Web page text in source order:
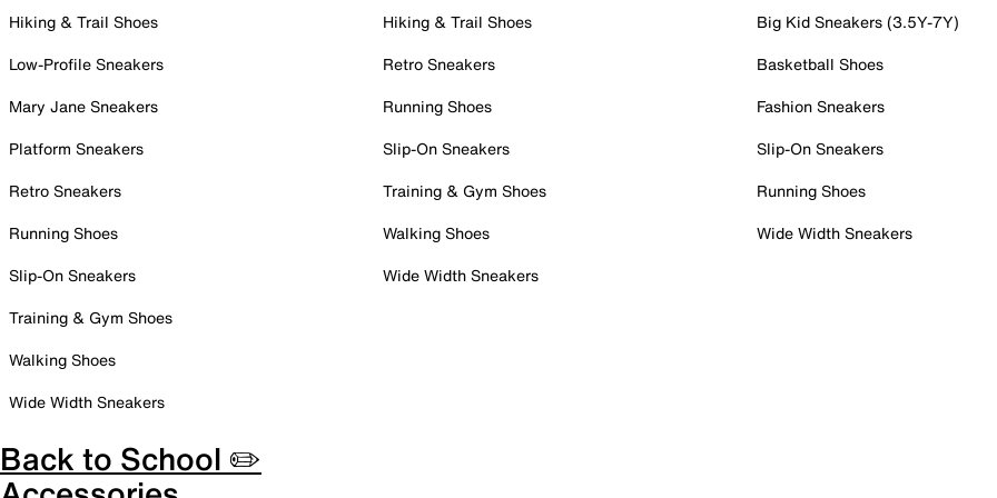
Hiking & Trail Shoes
Low-Profile Sneakers
Mary Jane Sneakers
Platform Sneakers
Retro Sneakers
Running Shoes
Slip-On Sneakers
Training & Gym Shoes
Walking Shoes
Wide Width Sneakers
Hiking & Trail Shoes
Retro Sneakers
Running Shoes
Slip-On Sneakers
Training & Gym Shoes
Walking Shoes
Wide Width Sneakers
Big Kid Sneakers (3.5Y-7Y)
Basketball Shoes
Fashion Sneakers
Slip-On Sneakers
Running Shoes
Wide Width Sneakers
Back to School ✏️